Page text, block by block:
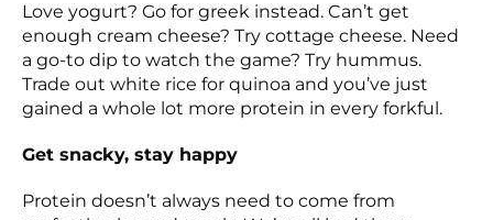
Love yogurt? Go for greek instead. Can’t get
enough cream cheese? Try cottage cheese. Need
a go-to dip to watch the game? Try hummus.
Trade out white rice for quinoa and you’ve just
gained a whole lot more protein in every forkful.
Get snacky, stay happy
Protein doesn’t always need to come from